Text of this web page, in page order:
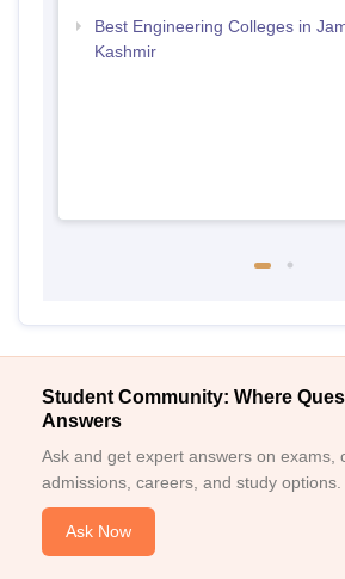
Best Engineering Colleges in
Kashmir
Student Community: Where
Answers
Ask and get expert answers on exams,
admissions, careers, and study options.
Ask Now